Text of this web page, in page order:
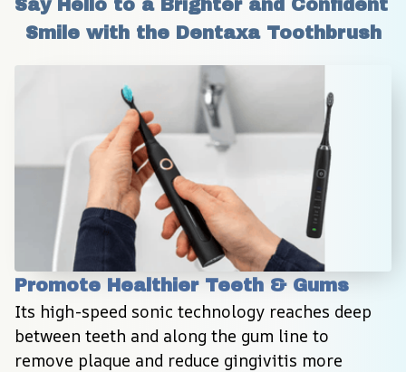
Say Hello to a Brighter and Confident
Smile with the Dentaxa Toothbrush
Promote Healthier Teeth & Gums
Its high-speed sonic technology reaches deep
between teeth and along the gum line to
remove plaque and reduce gingivitis more